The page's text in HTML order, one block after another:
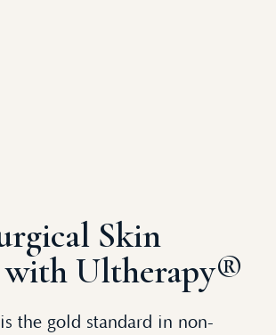
Skin
Ultherapy®
the gold standard in non-